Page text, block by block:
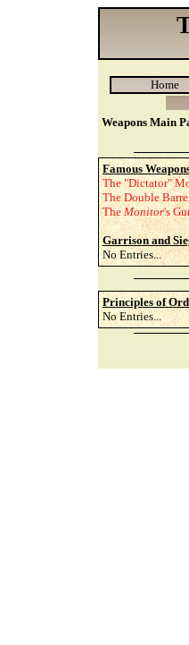
Home
Weapons Main
Famous
The "Dictator"
The Double
TheMonitor's
Garrison and
No Entries...
Principles of
No Entries...